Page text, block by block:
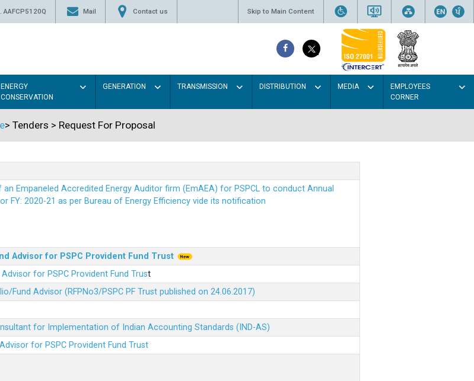
AAFCP5120Q Mail Contact us Skip to Main Content
ENERGY
CONSERVATION
GENERATION TRANSMISSION DISTRIBUTION MEDIA
EMPLOYEES
CORNER
> Tenders > Request For Proposal
Empaneled Accredited Energy Auditor firm (EmAEA) for PSPCL to conduct Annual
FY: 2020-21 as per Bureau of Energy Efficiency vide its notification
Advisor for PSPC Provident Fund Trust
for PSPC Provident Fund Trust
Advisor (RFPNo3/PSPC PF Trust published on 24.06.2017)
for Implementation of Indian Accounting Standards (IND-AS)
for PSPC Provident Fund Trust